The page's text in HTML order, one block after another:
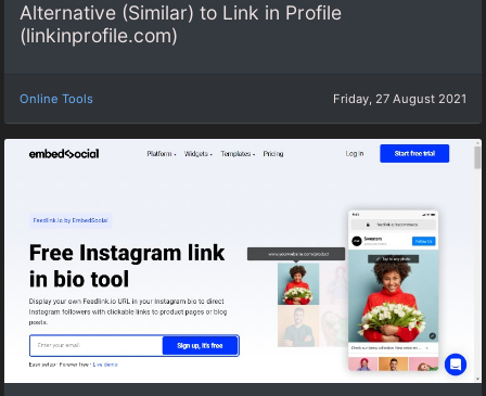
Alternative (Similar) to Link in Profile
(linkinprofile.com)
Online Tools Friday, 27 August 2021